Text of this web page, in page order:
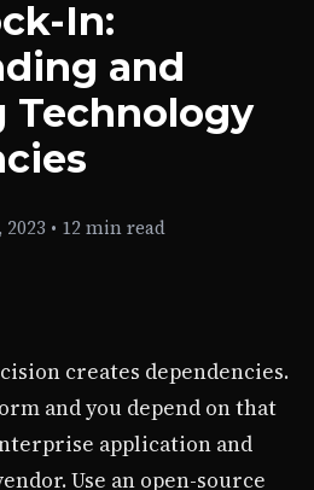
In:
and
2023 • 12 min read
creates dependencies.
and you depend on that
application and
Use an open-source